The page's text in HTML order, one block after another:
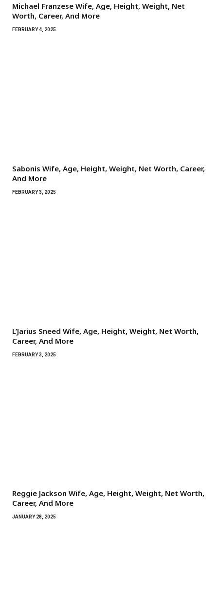
Michael Franzese Wife, Age, Height, Weight, Net
Worth, Career, And More
FEBRUARY 4, 2025
Sabonis Wife, Age, Height, Weight, Net Worth, Career,
And More
FEBRUARY 3, 2025
L’Jarius Sneed Wife, Age, Height, Weight, Net Worth,
Career, And More
FEBRUARY 3, 2025
Reggie Jackson Wife, Age, Height, Weight, Net Worth,
Career, And More
JANUARY 28, 2025